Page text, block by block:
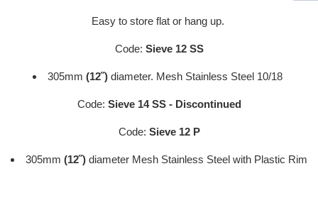
Easy to store flat or hang up.
Code: Sieve 12 SS
305mm (12˝) diameter. Mesh Stainless Steel 10/18
Code: Sieve 14 SS - Discontinued
Code: Sieve 12 P
305mm (12˝) diameter Mesh Stainless Steel with Plastic Rim